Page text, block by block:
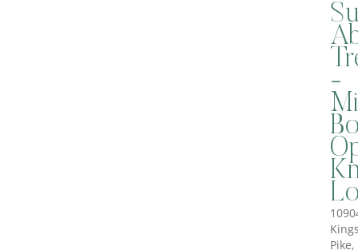
-
Pike,